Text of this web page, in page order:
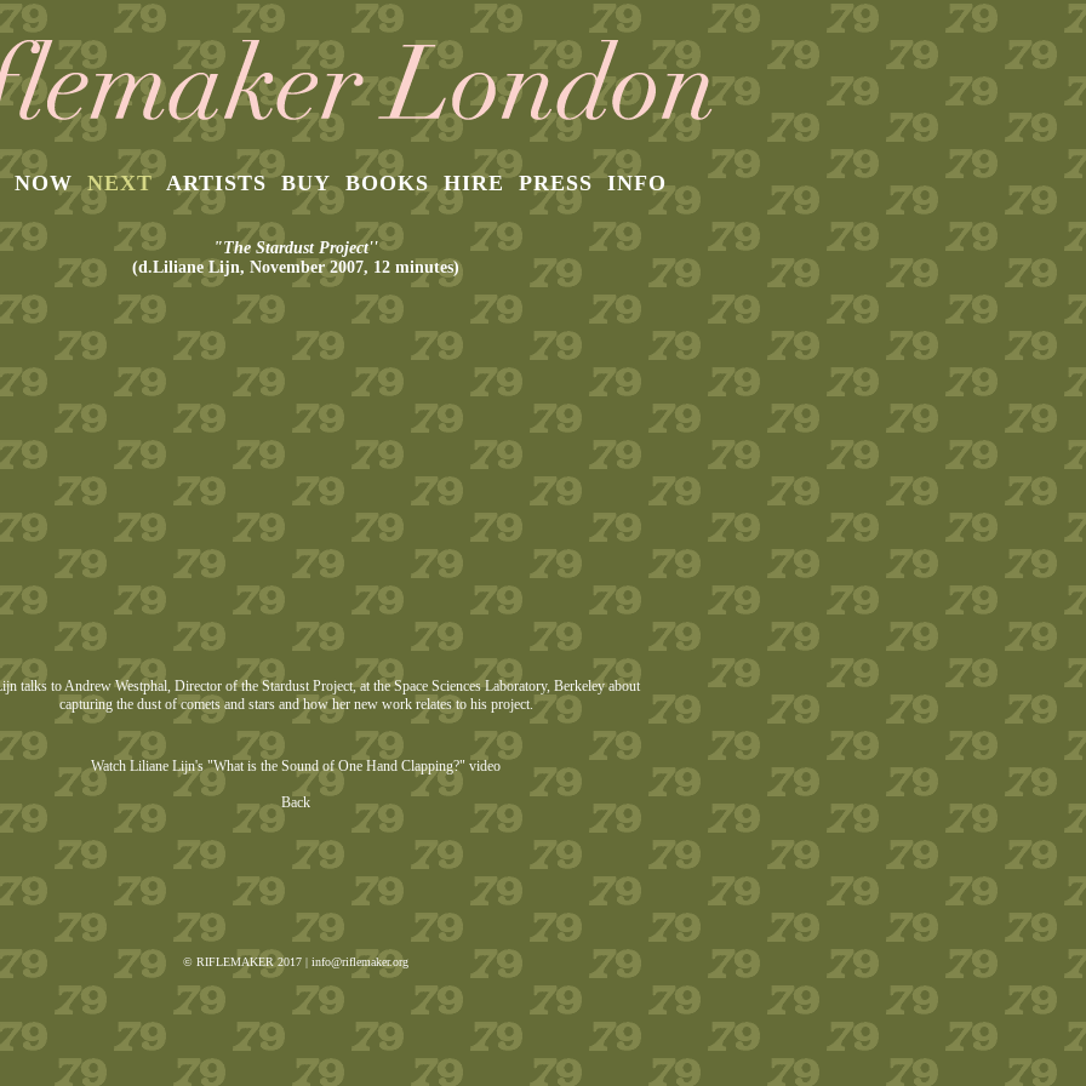
NOW NEXT ARTISTS BUY BOOKS HIRE PRESS INFO
"The Stardust Project''
(d.Liliane Lijn, November 2007, 12 minutes)
talks to Andrew Westphal, Director of the Stardust Project, at the Space Sciences Laboratory, Berkeley about
capturing the dust of comets and stars and how her new work relates to his project.
Watch Liliane Lijn's "What is the Sound of One Hand Clapping?" video
Back
© RIFLEMAKER 2017 | info@riflemaker.org